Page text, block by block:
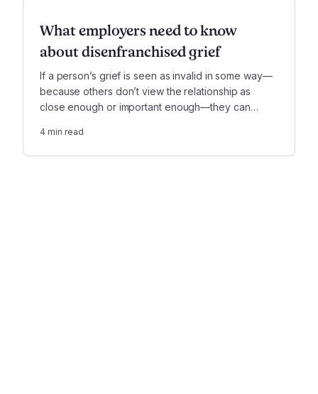
What employers need to know
about disenfranchised grief
If a person’s grief is seen as invalid in some way—
because others don’t view the relationship as
close enough or important enough—they can
emotional support.
4 min read